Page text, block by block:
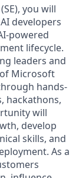
you will
developers
powered
lifecycle.
leaders and
Microsoft
hands-
hackathons,
will
develop
skills, and
As a